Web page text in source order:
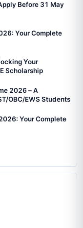
Before 31 May
Your Complete
Your
Scholarship
2026 – A
OBC/EWS Students
Your Complete